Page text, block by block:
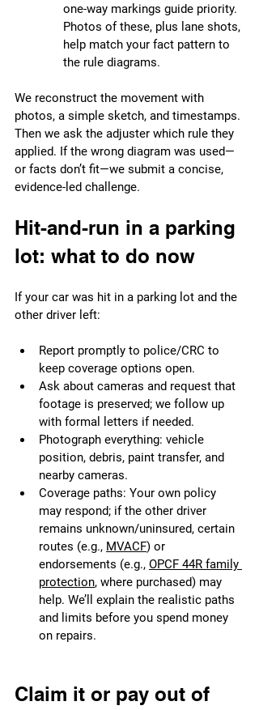
one-way markings guide priority.
Photos of these, plus lane shots,
help match your fact pattern to
the rule diagrams.
We reconstruct the movement with
photos, a simple sketch, and timestamps.
Then we ask the adjuster which rule they
applied. If the wrong diagram was used—
or facts don’t fit—we submit a concise,
evidence-led challenge.
Hit-and-run in a parking
lot: what to do now
If your car was hit in a parking lot and the
other driver left:
Report promptly to police/CRC to
keep coverage options open.
Ask about cameras and request that
footage is preserved; we follow up
with formal letters if needed.
Photograph everything: vehicle
position, debris, paint transfer, and
nearby cameras.
Coverage paths: Your own policy
may respond; if the other driver
remains unknown/uninsured, certain
routes (e.g., MVACF) or
endorsements (e.g., OPCF 44R family
protection, where purchased) may
help. We’ll explain the realistic paths
and limits before you spend money
on repairs.
Claim it or pay out of